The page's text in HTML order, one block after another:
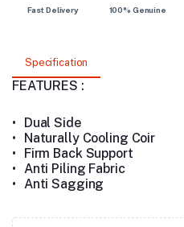
Fast Delivery 100% Genuine
Specification
FEATURES :
•
Dual Side
•
Naturally Cooling Coir
•
Firm Back Support
•
Anti Piling Fabric
•
Anti Sagging